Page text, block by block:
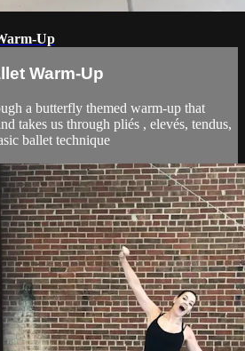
Up
Warm-Up
a butterfly themed warm-up that
takes us through pliés , elevés, tendus,
ballet technique